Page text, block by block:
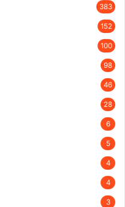
383
152
100
98
46
28
6
5
4
4
3